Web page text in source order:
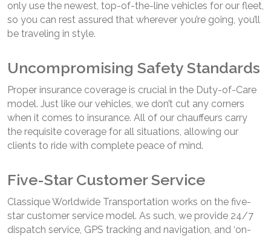
only use the newest, top-of-the-line vehicles for our fleet,
so you can rest assured that wherever you’re going, you’ll
be traveling in style.
Uncompromising Safety Standards
Proper insurance coverage is crucial in the Duty-of-Care
model. Just like our vehicles, we don’t cut any corners
when it comes to insurance. All of our chauffeurs carry
the requisite coverage for all situations, allowing our
clients to ride with complete peace of mind.
Five-Star Customer Service
Classique Worldwide Transportation works on the five-
star customer service model. As such, we provide 24/7
dispatch service, GPS tracking and navigation, and ‘on-